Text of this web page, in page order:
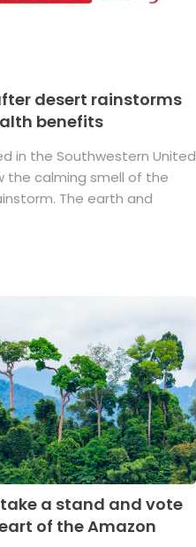
desert rainstorms
benefits
in the Southwestern United
the calming smell of the
The earth and
a stand and vote
of the Amazon